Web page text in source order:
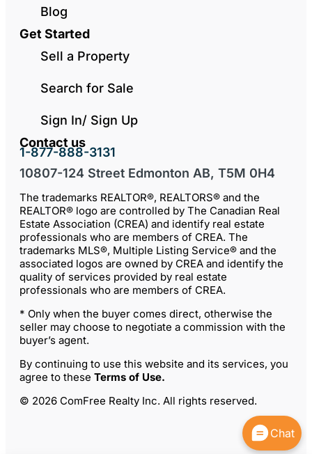
Blog
Get Started
Sell a Property
Search for Sale
Sign In/ Sign Up
Contact us
1-877-888-3131
10807-124 Street Edmonton AB, T5M 0H4
The trademarks REALTOR®, REALTORS® and the
REALTOR® logo are controlled by The Canadian Real
Estate Association (CREA) and identify real estate
professionals who are members of CREA. The
trademarks MLS®, Multiple Listing Service® and the
associated logos are owned by CREA and identify the
quality of services provided by real estate
professionals who are members of CREA.
* Only when the buyer comes direct, otherwise the
seller may choose to negotiate a commission with the
buyer’s agent.
By continuing to use this website and its services, you
agree to these Terms of Use.
© 2026 ComFree Realty Inc. All rights reserved.
Chat